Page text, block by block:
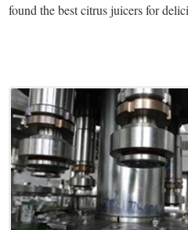
found the best citrus juicers for